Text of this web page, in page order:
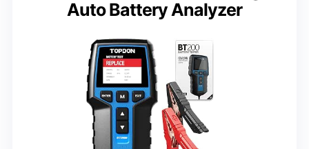
Auto Battery Analyzer